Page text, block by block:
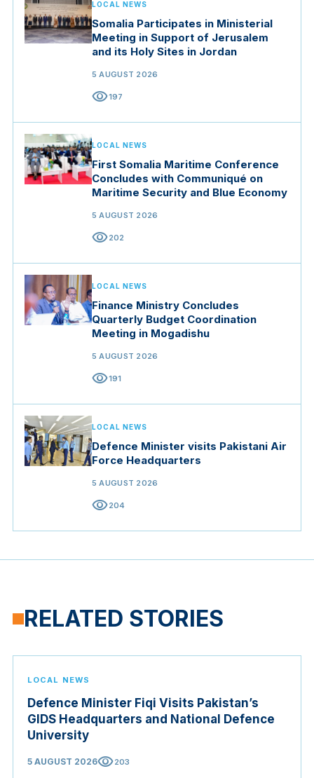
LOCAL NEWS
Somalia Participates in Ministerial
Meeting in Support of Jerusalem
and its Holy Sites in Jordan
5 AUGUST 2026
visibility197
LOCAL NEWS
First Somalia Maritime Conference
Concludes with Communiqué on
Maritime Security and Blue Economy
5 AUGUST 2026
visibility202
LOCAL NEWS
Finance Ministry Concludes
Quarterly Budget Coordination
Meeting in Mogadishu
5 AUGUST 2026
visibility191
LOCAL NEWS
Defence Minister visits Pakistani Air
Force Headquarters
5 AUGUST 2026
visibility204
RELATED STORIES
LOCAL NEWS
Defence Minister Fiqi Visits Pakistan’s
GIDS Headquarters and National Defence
University
5 AUGUST 2026visibility203